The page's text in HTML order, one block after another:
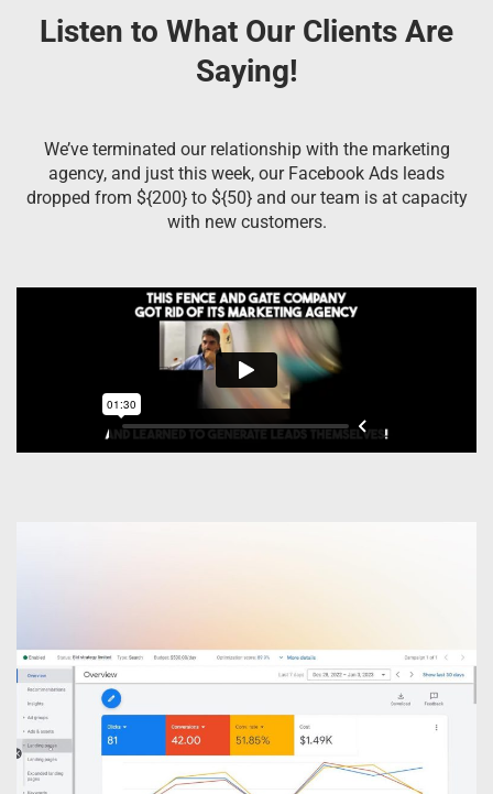
Listen to What Our Clients Are
Saying!
We’ve terminated our relationship with the marketing
agency, and just this week, our Facebook Ads leads
dropped from ${200} to ${50} and our team is at capacity
with new customers.